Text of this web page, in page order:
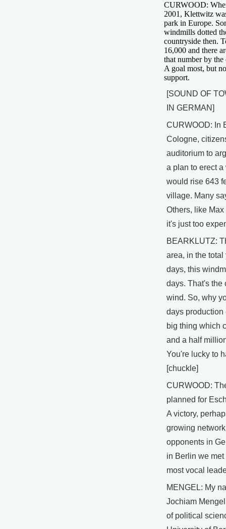
CURWOOD:
2001, Klettwitz
park in Europe.
windmills dotted
countryside then.
16,000 and there
that number by the
A goal most, but
support.
[SOUND OF
IN GERMAN]
CURWOOD: In
Cologne,
auditorium to
a plan to erect
would rise 643
village. Many
Others, like
it's just too
BEARKLUTZ:
area, in the total
days, this
days. That's the
wind. So, why
days production
big thing which
and a half
You're lucky to
[chuckle]
CURWOOD:
planned for
A victory,
growing
opponents in
in Berlin we
most vocal
MENGEL: My
Jochiam
of political